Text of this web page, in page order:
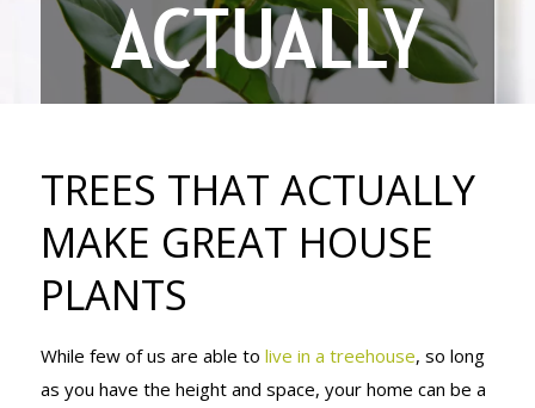
ACTUALLY
HOUSE
PLANTS
TREES THAT ACTUALLY
MAKE GREAT HOUSE
PLANTS
While few of us are able to live in a treehouse, so long
as you have the height and space, your home can be a